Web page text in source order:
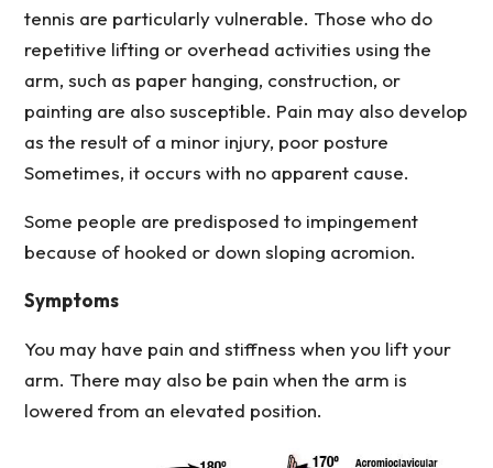
tennis are particularly vulnerable. Those who do
repetitive lifting or overhead activities using the
arm, such as paper hanging, construction, or
painting are also susceptible. Pain may also develop
as the result of a minor injury, poor posture
Sometimes, it occurs with no apparent cause.
Some people are predisposed to impingement
because of hooked or down sloping acromion.
Symptoms
You may have pain and stiffness when you lift your
arm. There may also be pain when the arm is
lowered from an elevated position.